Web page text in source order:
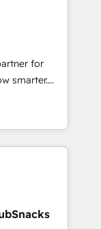
Impact
Award 🏆
🏆2017
🏆2016
🏆2015
HubSpot
for
smarter.
from
and
great
modules,
and